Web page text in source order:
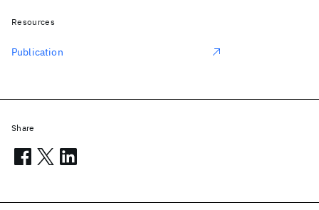
Resources
Publication
Share